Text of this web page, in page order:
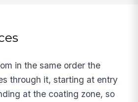
in the same order the
through it, starting at entry
at the coating zone, so